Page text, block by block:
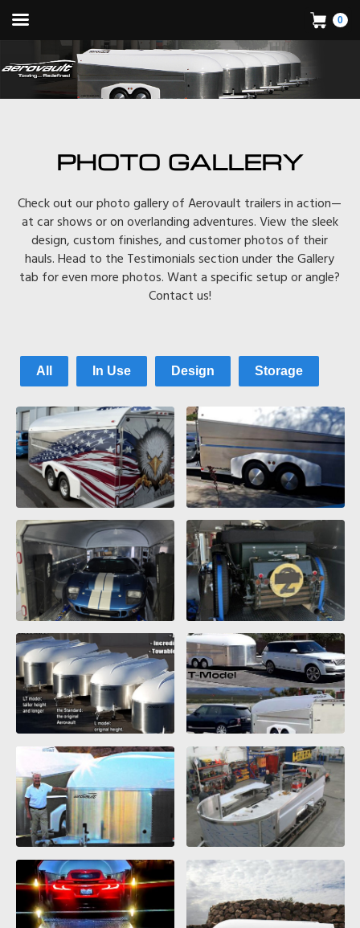
PHOTO GALLERY
Check out our photo gallery of Aerovault trailers in action—
at car shows or on overlanding adventures. View the sleek
design, custom finishes, and customer photos of their
hauls. Head to the Testimonials section under the Gallery
tab for even more photos. Want a specific setup or angle?
Contact us!
All In Use Design Storage
0